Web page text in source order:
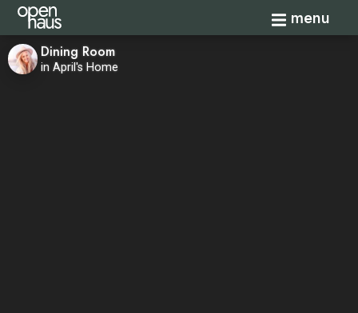
Toggle
menu
Dining Room
in April's Home